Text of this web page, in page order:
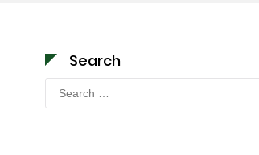
Search
Search
for: